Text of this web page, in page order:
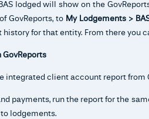
lodged will show on the
GovReports, to My Lodgements >
for that entity. From there you
GovReports
integrated client account report from
payments, run the report for the
lodgements.